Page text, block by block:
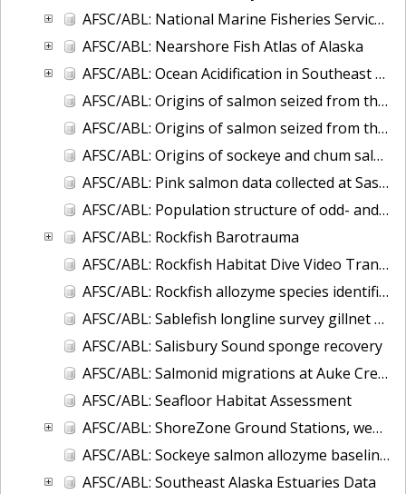
AFSC/ABL: National Marine Fisheries Service - Alaska Sablefish Tag Database
AFSC/ABL: Nearshore Fish Atlas of Alaska
AFSC/ABL: Ocean Acidification in Southeast Alaska
AFSC/ABL: Origins of salmon seized from the F/V Arctic Wind
AFSC/ABL: Origins of salmon seized from the F/V Petropavlovsk
AFSC/ABL: Origins of sockeye and chum salmon seized from the F/V Ying Fa
AFSC/ABL: Pink salmon data collected at Sashin Creek Weir 1934-2002
AFSC/ABL: Population structure of odd- and even-broodline Asian pink salmon
AFSC/ABL: Rockfish Barotrauma
AFSC/ABL: Rockfish Habitat Dive Video Transects
AFSC/ABL: Rockfish allozyme species identification (Sebastes aleutianus and borealis)
AFSC/ABL: Sablefish longline survey gillnet data
AFSC/ABL: Salisbury Sound sponge recovery
AFSC/ABL: Salmonid migrations at Auke Creek, Alaska
AFSC/ABL: Seafloor Habitat Assessment
AFSC/ABL: ShoreZone Ground Stations, web-posted database in ArcGIS
AFSC/ABL: Sockeye salmon allozyme baseline - 1982-1990
AFSC/ABL: Southeast Alaska Estuaries Data